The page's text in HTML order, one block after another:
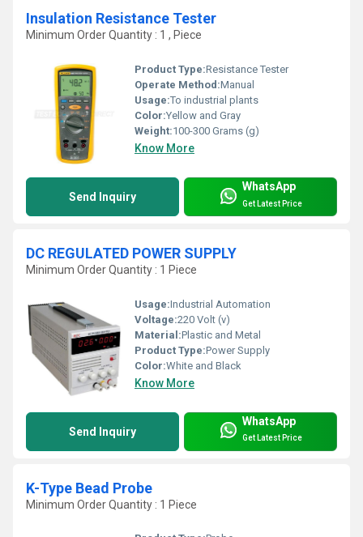
Insulation Resistance Tester
Minimum Order Quantity : 1 , Piece
Product Type:Resistance Tester
Operate Method:Manual
Usage:To industrial plants
Color:Yellow and Gray
Weight:100-300 Grams (g)
Know More
Send Inquiry
WhatsApp
Get Latest Price
DC REGULATED POWER SUPPLY
Minimum Order Quantity : 1 Piece
Usage:Industrial Automation
Voltage:220 Volt (v)
Material:Plastic and Metal
Product Type:Power Supply
Color:White and Black
Know More
Send Inquiry
WhatsApp
Get Latest Price
K-Type Bead Probe
Minimum Order Quantity : 1 Piece